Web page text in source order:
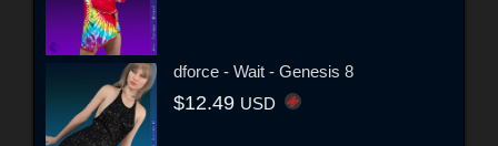
dforce - Wait - Genesis 8
$12.49 USD